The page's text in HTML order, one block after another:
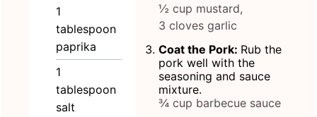
1
tablespoon
paprika
1
tablespoon
salt
½ cup mustard,
3 cloves garlic
Coat the Pork: Rub the
pork well with the
seasoning and sauce
mixture.
¾ cup barbecue sauce